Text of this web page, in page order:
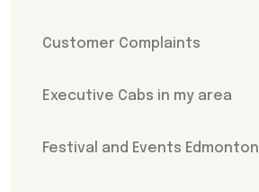
Customer Complaints
Executive Cabs in my area
Festival and Events Edmonton